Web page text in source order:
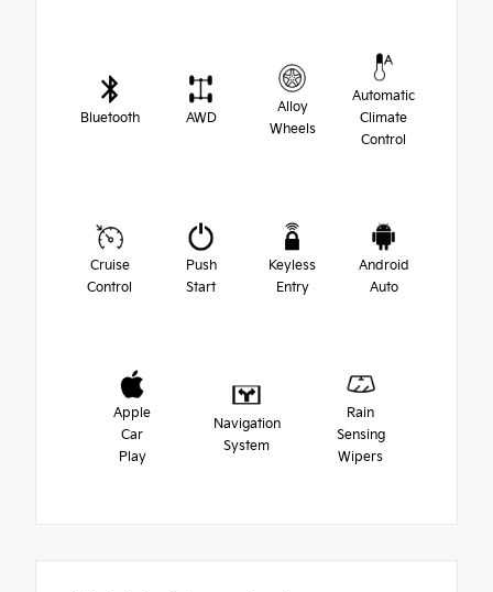
Bluetooth AWD
Alloy
Wheels
Automatic
Climate
Control
Cruise
Control
Push
Start
Keyless
Entry
Android
Auto
Apple
Car
Play
Navigation
System
Rain
Sensing
Wipers